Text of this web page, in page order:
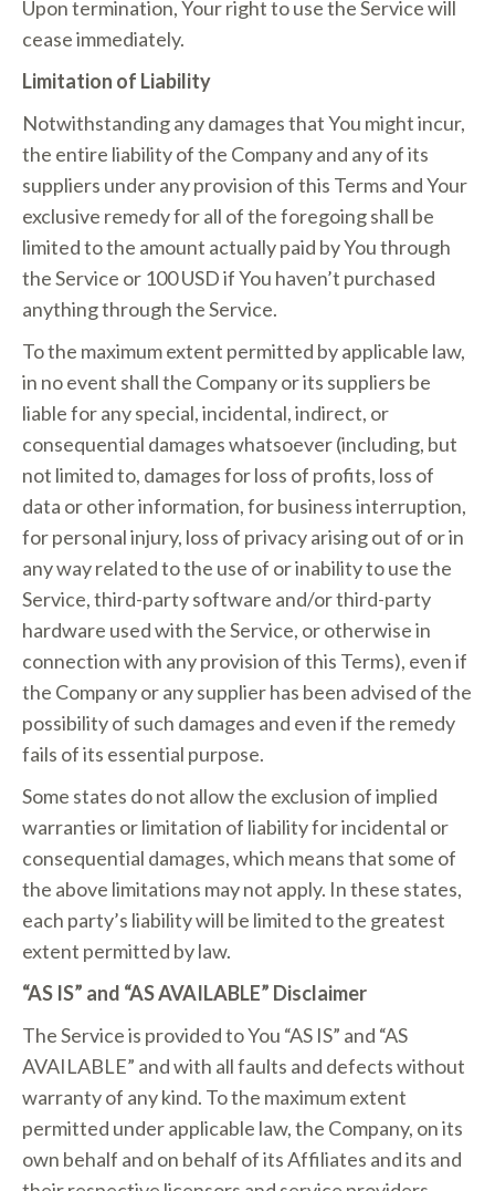
Upon termination, Your right to use the Service will
cease immediately.
Limitation of Liability
Notwithstanding any damages that You might incur,
the entire liability of the Company and any of its
suppliers under any provision of this Terms and Your
exclusive remedy for all of the foregoing shall be
limited to the amount actually paid by You through
the Service or 100 USD if You haven’t purchased
anything through the Service.
To the maximum extent permitted by applicable law,
in no event shall the Company or its suppliers be
liable for any special, incidental, indirect, or
consequential damages whatsoever (including, but
not limited to, damages for loss of profits, loss of
data or other information, for business interruption,
for personal injury, loss of privacy arising out of or in
any way related to the use of or inability to use the
Service, third-party software and/or third-party
hardware used with the Service, or otherwise in
connection with any provision of this Terms), even if
the Company or any supplier has been advised of the
possibility of such damages and even if the remedy
fails of its essential purpose.
Some states do not allow the exclusion of implied
warranties or limitation of liability for incidental or
consequential damages, which means that some of
the above limitations may not apply. In these states,
each party’s liability will be limited to the greatest
extent permitted by law.
“AS IS” and “AS AVAILABLE” Disclaimer
The Service is provided to You “AS IS” and “AS
AVAILABLE” and with all faults and defects without
warranty of any kind. To the maximum extent
permitted under applicable law, the Company, on its
own behalf and on behalf of its Affiliates and its and